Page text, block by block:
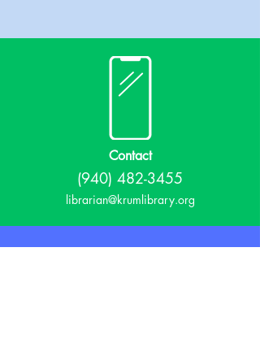
Contact
(940) 482-3455
librarian@krumlibrary.org